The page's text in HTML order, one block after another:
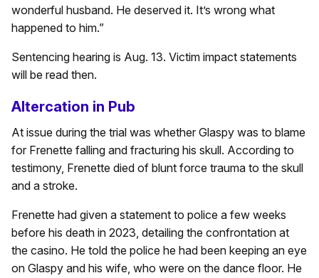
wonderful husband. He deserved it. It’s wrong what
happened to him.”
Sentencing hearing is Aug. 13. Victim impact statements
will be read then.
Altercation in Pub
At issue during the trial was whether Glaspy was to blame
for Frenette falling and fracturing his skull. According to
testimony, Frenette died of blunt force trauma to the skull
and a stroke.
Frenette had given a statement to police a few weeks
before his death in 2023, detailing the confrontation at
the casino. He told the police he had been keeping an eye
on Glaspy and his wife, who were on the dance floor. He